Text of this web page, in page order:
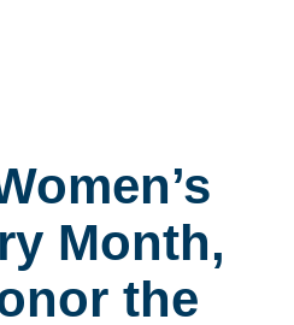
Month,
the